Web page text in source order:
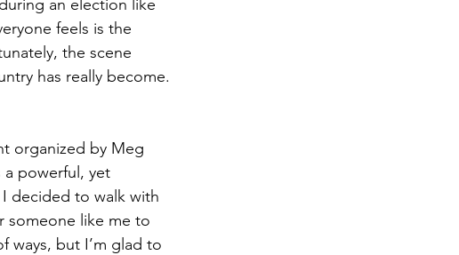
an election like
feels is the
the scene
has really become.
organized by Meg
powerful, yet
decided to walk with
someone like me to
ways, but I’m glad to